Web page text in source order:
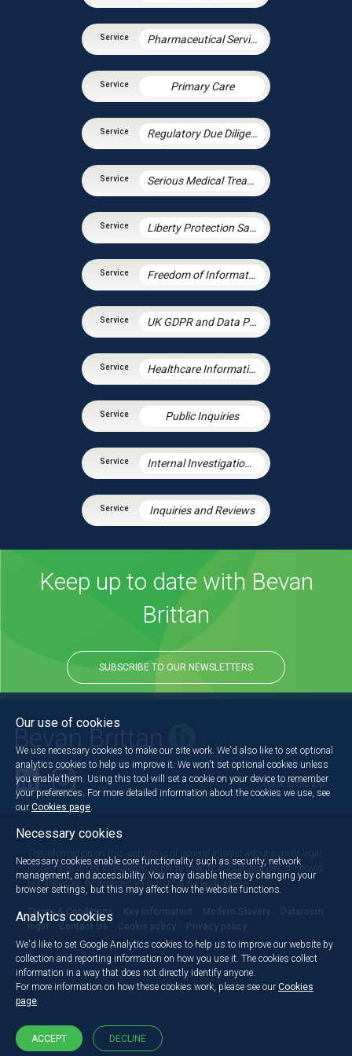
Pharmaceutical Services
Primary Care
Regulatory Due Diligence
Serious Medical Treatment
Liberty Protection Safeguards
Freedom of Information and Environmental Information Regulations
UK GDPR and Data Protection Law
Healthcare Information Law
Public Inquiries
Internal Investigations and Inquiries
Inquiries and Reviews
Keep up to date with Bevan
Brittan
SUBSCRIBE TO OUR NEWSLETTERS
Back to the top
The information on this website is of general interest about current legal
issues and is not intended to apply to specific circumstances. It should
not, therefore, be regarded as constituting legal advice.
Terms & Conditions Key information Modern Slavery
Dataroom
login
Contact Us Cookie policy Privacy policy
Our use of cookies
We use necessary cookies to make our site work. We'd also like to set optional
analytics cookies to help us improve it. We won't set optional cookies unless
you enable them. Using this tool will set a cookie on your device to remember
your preferences. For more detailed information about the cookies we use, see
our Cookies page
Necessary cookies
Necessary cookies enable core functionality such as security, network
management, and accessibility. You may disable these by changing your
browser settings, but this may affect how the website functions.
Analytics cookies
We'd like to set Google Analytics cookies to help us to improve our website by
collection and reporting information on how you use it. The cookies collect
information in a way that does not directly identify anyone.
For more information on how these cookies work, please see our Cookies
page.
ACCEPT DECLINE